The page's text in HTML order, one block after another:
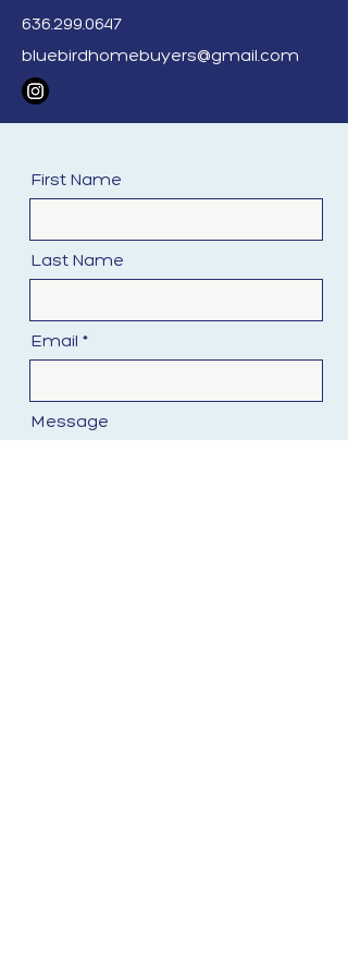
purchasing from you. We ensure
our offers are fair and align with
636.299.0647
bluebirdhomebuyers@gmail.com
First Name
Last Name
Email
Message